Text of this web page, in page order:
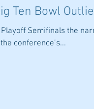
Ten Bowl
Semifinals the
conference’s...